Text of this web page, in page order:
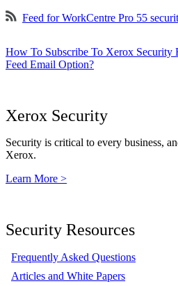
Feed for WorkCentre Pro 55
How To Subscribe To Xerox Security
Feed Email Option?
Xerox Security
Security is critical to every business,
Xerox.
Learn More >
Security Resources
Frequently Asked Questions
Articles and White Papers